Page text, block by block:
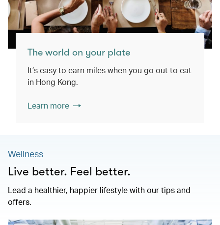
The world on your plate
It’s easy to earn miles when you go out to eat
in Hong Kong.
Learn more
Wellness
Live better. Feel better.
Lead a healthier, happier lifestyle with our tips and
offers.